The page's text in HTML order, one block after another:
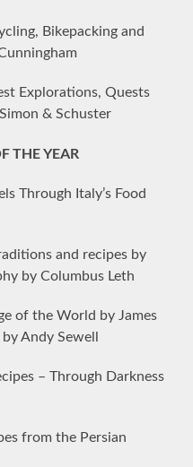
Bikepacking and
Explorations, Quests
& Schuster
THE YEAR
Through Italy’s Food
and recipes by
by Columbus Leth
of the World by James
Andy Sewell
– Through Darkness
from the Persian